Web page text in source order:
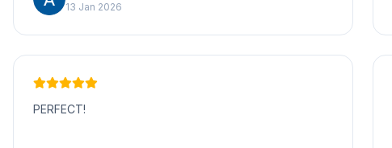
13 Jan 2026
PERFECT!